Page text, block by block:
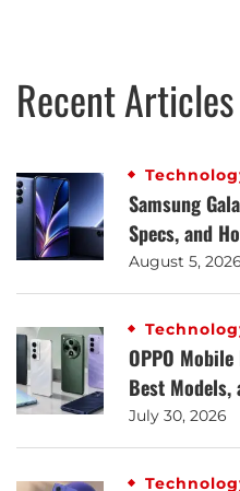
Recent Articles
Samsung
Specs, and
August 5, 2026
OPPO
Best Models,
July 30, 2026